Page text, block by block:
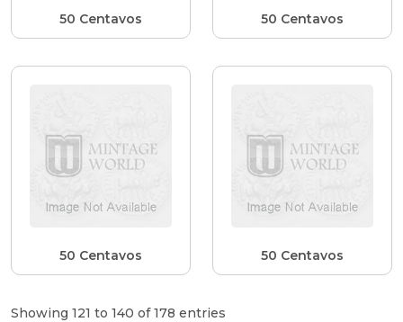
50 Centavos 50 Centavos
50 Centavos 50 Centavos
Showing 121 to 140 of 178 entries